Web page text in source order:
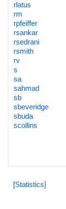
rlatus
rm
rpfeiffer
rsankar
rsedrani
rsmith
rv
s
sa
sahmad
sb
sbeveridge
sbuda
scollins
[Statistics]